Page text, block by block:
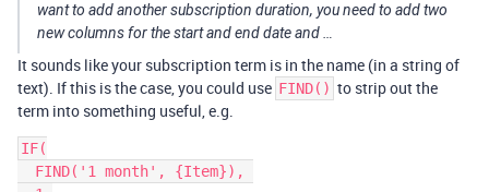
want to add another subscription duration, you need to add two
new columns for the start and end date and …
It sounds like your subscription term is in the name (in a string of
text). If this is the case, you could use FIND() to strip out the
term into something useful, e.g.
IF(